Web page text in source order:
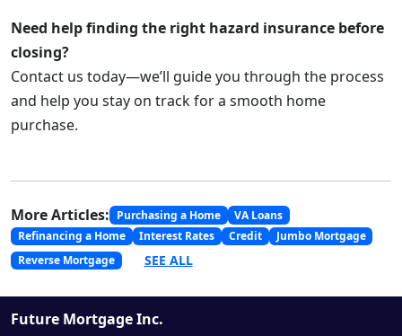
Need help finding the right hazard insurance before
closing?
Contact us today—we’ll guide you through the process
and help you stay on track for a smooth home
purchase.
More Articles: Purchasing a Home
VA Loans
Refinancing a Home
Interest Rates Credit
Jumbo Mortgage
Reverse Mortgage
SEE ALL
Future Mortgage Inc.